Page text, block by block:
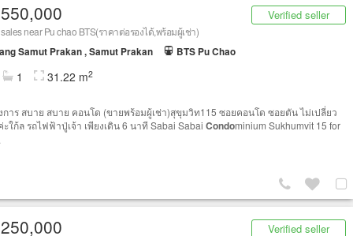
Verified seller
sales near Pu chao BTS(ราคาต่อรองได้,พร้อมผู้เช่า)
Samut Prakan , Samut Prakan
BTS Pu Chao
1 31.22 m2
การ สบาย สบาย คอนโด (ขายพร้อมผู้เช่า)สุขุมวิท115 ซอยคอนโด ซอยตัน ไม่เปลี่ยว
ะใก้ล รถไฟฟ้าปู่เจ้า เพียงเดิน 6 นาที Sabai Sabai Condominium Sukhumvit 15 for
Verified seller